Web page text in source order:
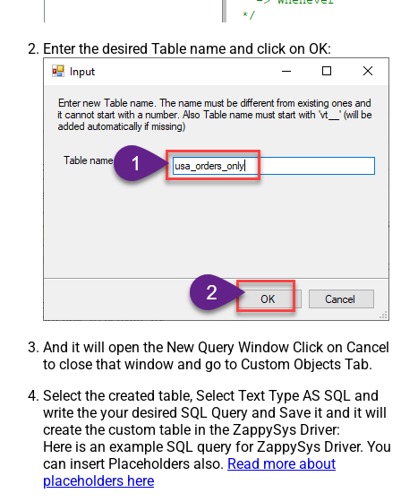
Enter the desired Table name and click on OK:
And it will open the New Query Window Click on Cancel
to close that window and go to Custom Objects Tab.
Select the created table, Select Text Type AS SQL and
write the your desired SQL Query and Save it and it will
create the custom table in the ZappySys Driver:
Here is an example SQL query for ZappySys Driver. You
can insert Placeholders also. Read more about
placeholders here